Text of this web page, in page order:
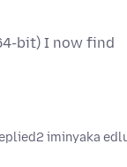
bit) I now find
2 iminyaka